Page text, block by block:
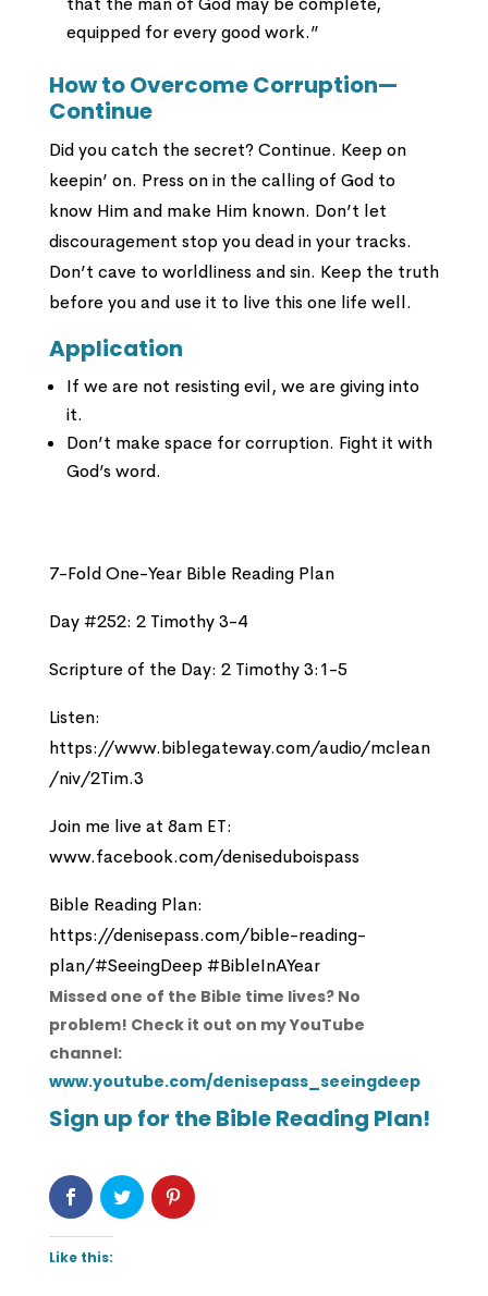
equipped for every good work.”
How to Overcome Corruption—
Continue
Did you catch the secret? Continue. Keep on
keepin’ on. Press on in the calling of God to
know Him and make Him known. Don’t let
discouragement stop you dead in your tracks.
Don’t cave to worldliness and sin. Keep the truth
before you and use it to live this one life well.
Application
If we are not resisting evil, we are giving into
it.
Don’t make space for corruption. Fight it with
God’s word.
7-Fold One-Year Bible Reading Plan
Day #252: 2 Timothy 3-4
Scripture of the Day: 2 Timothy 3:1-5
Listen:
https://www.biblegateway.com/audio/mclean
/niv/2Tim.3
Join me live at 8am ET:
www.facebook.com/deniseduboispass
Bible Reading Plan:
https://denisepass.com/bible-reading-
plan/#SeeingDeep #BibleInAYear
Missed one of the Bible time lives? No
problem! Check it out on my YouTube
channel:
www.youtube.com/denisepass_seeingdeep
Sign up for the Bible Reading Plan!
Like this: